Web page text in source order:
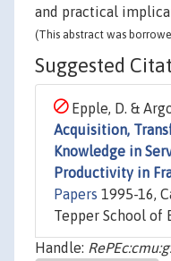
and practical
(This abstract was
Suggested
Epple, D. &
Acquisition,
Knowledge in
Productivity in
Papers 1995-16,
Tepper School of
Handle: